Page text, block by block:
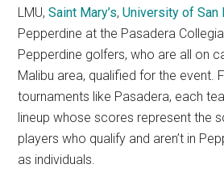
LMU,Saint Mary’s,University of San
Pepperdine at the Pasadera
Pepperdine golfers, who are all on
Malibu area, qualified for the event.
tournaments like Pasadera, each
lineup whose scores represent the
players who qualify and aren’t in
as individuals.